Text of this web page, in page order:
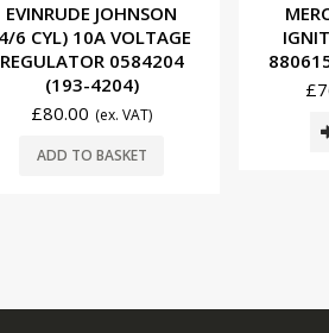
MERCURY (4/6 CYL)
IGNITION COIL 339-
880615T01 (184-0002)
76.00 (ex. VAT)
£